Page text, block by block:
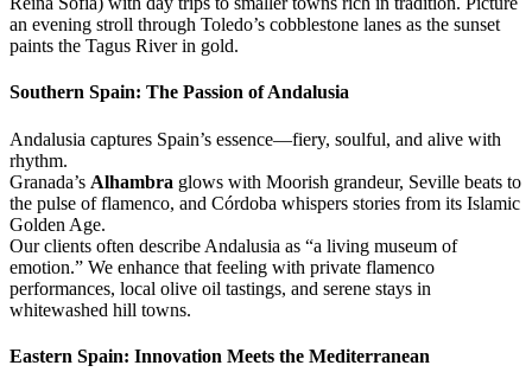
an evening stroll through Toledo’s cobblestone lanes as the sunset
paints the Tagus River in gold.
Southern Spain: The Passion of Andalusia
Andalusia captures Spain’s essence—fiery, soulful, and alive with
rhythm.
Granada’s Alhambra glows with Moorish grandeur, Seville beats to
the pulse of flamenco, and Córdoba whispers stories from its Islamic
Golden Age.
Our clients often describe Andalusia as “a living museum of
emotion.” We enhance that feeling with private flamenco
performances, local olive oil tastings, and serene stays in
whitewashed hill towns.
Eastern Spain: Innovation Meets the Mediterranean